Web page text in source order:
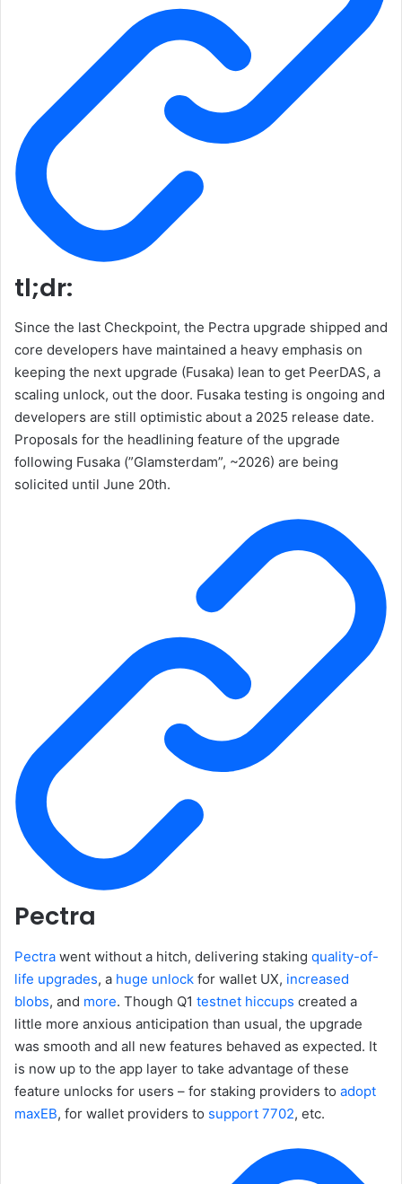
tl;dr:
Since the last Checkpoint, the Pectra upgrade shipped and
core developers have maintained a heavy emphasis on
keeping the next upgrade (Fusaka) lean to get PeerDAS, a
scaling unlock, out the door. Fusaka testing is ongoing and
developers are still optimistic about a 2025 release date.
Proposals for the headlining feature of the upgrade
following Fusaka (”Glamsterdam”, ~2026) are being
solicited until June 20th.
Pectra
Pectra went without a hitch, delivering staking quality-of-
life upgrades, a huge unlock for wallet UX, increased
blobs, and more. Though Q1 testnet hiccups created a
little more anxious anticipation than usual, the upgrade
was smooth and all new features behaved as expected. It
is now up to the app layer to take advantage of these
feature unlocks for users – for staking providers to adopt
maxEB, for wallet providers to support 7702, etc.